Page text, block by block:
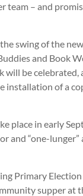
team – and
swing of the
and Book
be celebrated,
installation of a
place in early
and “one-
Primary Election
supper